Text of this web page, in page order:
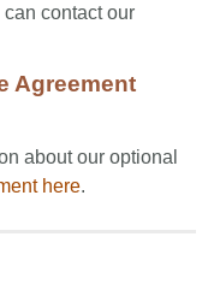
can contact our
Agreement
about our optional
here.